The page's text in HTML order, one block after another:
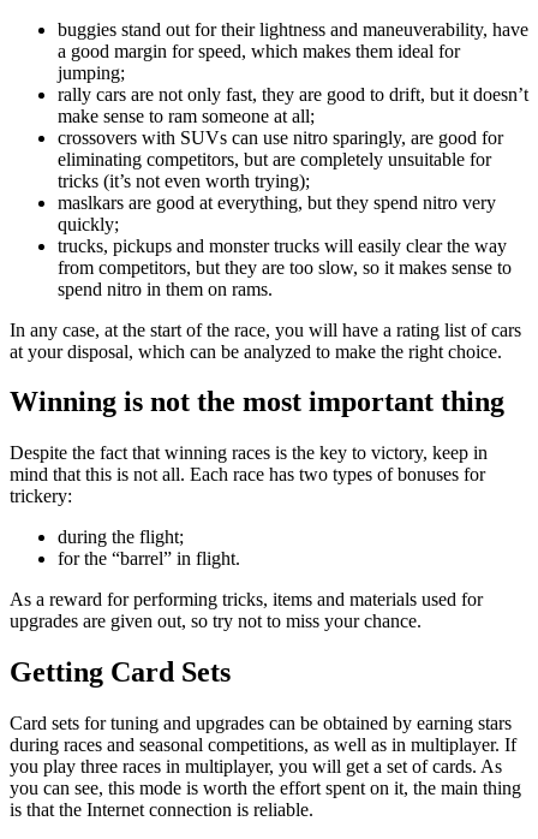
buggies stand out for their lightness and maneuverability, have
a good margin for speed, which makes them ideal for
jumping;
rally cars are not only fast, they are good to drift, but it doesn’t
make sense to ram someone at all;
crossovers with SUVs can use nitro sparingly, are good for
eliminating competitors, but are completely unsuitable for
tricks (it’s not even worth trying);
maslkars are good at everything, but they spend nitro very
quickly;
trucks, pickups and monster trucks will easily clear the way
from competitors, but they are too slow, so it makes sense to
spend nitro in them on rams.
In any case, at the start of the race, you will have a rating list of cars
at your disposal, which can be analyzed to make the right choice.
Winning is not the most important thing
Despite the fact that winning races is the key to victory, keep in
mind that this is not all. Each race has two types of bonuses for
trickery:
during the flight;
for the “barrel” in flight.
As a reward for performing tricks, items and materials used for
upgrades are given out, so try not to miss your chance.
Getting Card Sets
Card sets for tuning and upgrades can be obtained by earning stars
during races and seasonal competitions, as well as in multiplayer. If
you play three races in multiplayer, you will get a set of cards. As
you can see, this mode is worth the effort spent on it, the main thing
is that the Internet connection is reliable.